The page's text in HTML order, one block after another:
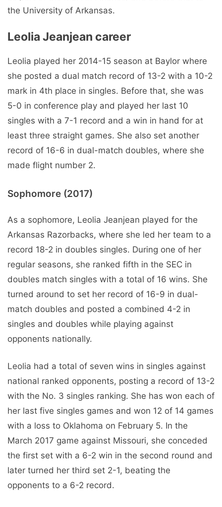
the University of Arkansas.
Leolia Jeanjean career
Leolia played her 2014-15 season at Baylor where
she posted a dual match record of 13-2 with a 10-2
mark in 4th place in singles. Before that, she was
5-0 in conference play and played her last 10
singles with a 7-1 record and a win in hand for at
least three straight games. She also set another
record of 16-6 in dual-match doubles, where she
made flight number 2.
Sophomore (2017)
As a sophomore, Leolia Jeanjean played for the
Arkansas Razorbacks, where she led her team to a
record 18-2 in doubles singles. During one of her
regular seasons, she ranked fifth in the SEC in
doubles match singles with a total of 16 wins. She
turned around to set her record of 16-9 in dual-
match doubles and posted a combined 4-2 in
singles and doubles while playing against
opponents nationally.
Leolia had a total of seven wins in singles against
national ranked opponents, posting a record of 13-2
with the No. 3 singles ranking. She has won each of
her last five singles games and won 12 of 14 games
with a loss to Oklahoma on February 5. In the
March 2017 game against Missouri, she conceded
the first set with a 6-2 win in the second round and
later turned her third set 2-1, beating the
opponents to a 6-2 record.